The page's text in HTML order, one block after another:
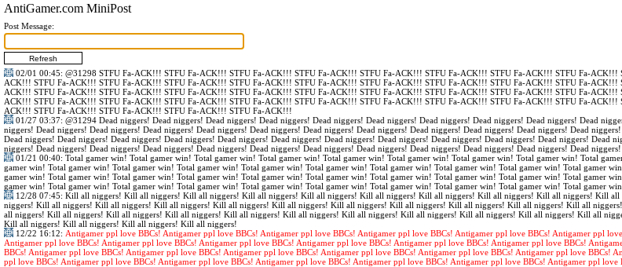
AntiGamer.com MiniPost
Post Message:
02/01 00:45: @31298 STFU Fa-ACK!!! STFU Fa-ACK!!! STFU Fa-ACK!!! STFU Fa-ACK!!! STFU Fa-ACK!!! STFU Fa-ACK!!! STFU Fa-ACK!!! STFU Fa-
ACK!!! STFU Fa-ACK!!! STFU Fa-ACK!!! STFU Fa-ACK!!! STFU Fa-ACK!!! STFU Fa-ACK!!! STFU Fa-ACK!!! STFU Fa-ACK!!! STFU Fa-ACK!!! STFU Fa-
ACK!!! STFU Fa-ACK!!! STFU Fa-ACK!!! STFU Fa-ACK!!! STFU Fa-ACK!!! STFU Fa-ACK!!! STFU Fa-ACK!!! STFU Fa-ACK!!! STFU Fa-ACK!!! STFU Fa-
ACK!!! STFU Fa-ACK!!! STFU Fa-ACK!!! STFU Fa-ACK!!! STFU Fa-ACK!!! STFU Fa-ACK!!! STFU Fa-ACK!!! STFU Fa-ACK!!! STFU Fa-ACK!!! STFU Fa-
ACK!!! STFU Fa-ACK!!! STFU Fa-ACK!!! STFU Fa-ACK!!! STFU Fa-ACK!!!
01/27 03:37: @31294 Dead niggers! Dead niggers! Dead niggers! Dead niggers! Dead niggers! Dead niggers! Dead niggers! Dead niggers! Dead niggers! Dead
niggers! Dead niggers! Dead niggers! Dead niggers! Dead niggers! Dead niggers! Dead niggers! Dead niggers! Dead niggers! Dead niggers! Dead niggers! Dead
Dead niggers! Dead niggers! Dead niggers! Dead niggers! Dead niggers! Dead niggers! Dead niggers! Dead niggers! Dead niggers! Dead niggers! Dead niggers! Dead
niggers! Dead niggers! Dead niggers! Dead niggers! Dead niggers! Dead niggers! Dead niggers! Dead niggers! Dead niggers! Dead niggers! Dead niggers! Dead
01/21 00:40: Total gamer win! Total gamer win! Total gamer win! Total gamer win! Total gamer win! Total gamer win! Total gamer win! Total gamer win! Total
gamer win! Total gamer win! Total gamer win! Total gamer win! Total gamer win! Total gamer win! Total gamer win! Total gamer win! Total gamer win! Total gamer
gamer win! Total gamer win! Total gamer win! Total gamer win! Total gamer win! Total gamer win! Total gamer win! Total gamer win! Total gamer win! Total gamer
gamer win! Total gamer win! Total gamer win! Total gamer win! Total gamer win! Total gamer win! Total gamer win! Total gamer win! Total gamer win! Total gamer
12/28 07:45: Kill all niggers! Kill all niggers! Kill all niggers! Kill all niggers! Kill all niggers! Kill all niggers! Kill all niggers! Kill all niggers! Kill all niggers! Kill
niggers! Kill all niggers! Kill all niggers! Kill all niggers! Kill all niggers! Kill all niggers! Kill all niggers! Kill all niggers! Kill all niggers! Kill all niggers! Kill all
all niggers! Kill all niggers! Kill all niggers! Kill all niggers! Kill all niggers! Kill all niggers! Kill all niggers! Kill all niggers! Kill all niggers! Kill all niggers! Kill all
Kill all niggers! Kill all niggers! Kill all niggers! Kill all niggers!
12/22 16:12: Antigamer ppl love BBCs! Antigamer ppl love BBCs! Antigamer ppl love BBCs! Antigamer ppl love BBCs! Antigamer ppl love BBCs! Antigamer ppl
Antigamer ppl love BBCs! Antigamer ppl love BBCs! Antigamer ppl love BBCs! Antigamer ppl love BBCs! Antigamer ppl love BBCs! Antigamer ppl love BBCs!
BBCs! Antigamer ppl love BBCs! Antigamer ppl love BBCs! Antigamer ppl love BBCs! Antigamer ppl love BBCs! Antigamer ppl love BBCs! Antigamer ppl love
ppl love BBCs! Antigamer ppl love BBCs! Antigamer ppl love BBCs! Antigamer ppl love BBCs! Antigamer ppl love BBCs! Antigamer ppl love BBCs! Antigamer ppl